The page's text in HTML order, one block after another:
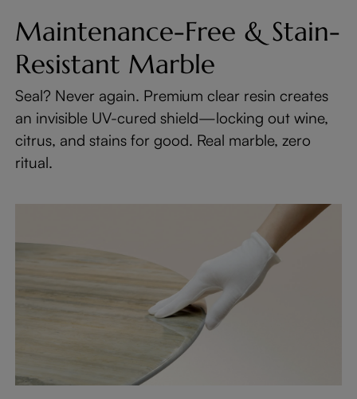
Maintenance-Free & Stain-
Resistant Marble
Seal? Never again. Premium clear resin creates
an invisible UV-cured shield—locking out wine,
citrus, and stains for good. Real marble, zero
ritual.